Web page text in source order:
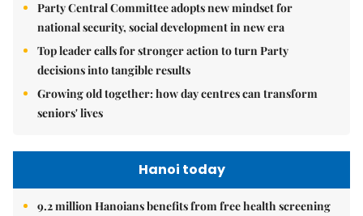
Party Central Committee adopts new mindset for
national security, social development in new era
Top leader calls for stronger action to turn Party
decisions into tangible results
Growing old together: how day centres can transform
seniors' lives
Hanoi today
9.2 million Hanoians benefits from free health screening